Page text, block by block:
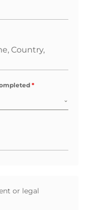
Country,
*
or legal